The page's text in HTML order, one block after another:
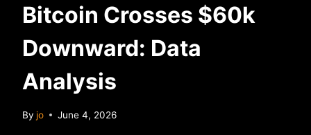
Bitcoin Crosses $60k
Downward: Data
Analysis
By jo June 4, 2026